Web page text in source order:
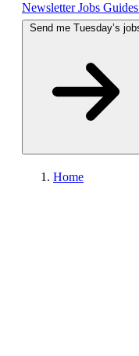
NewsletterJobs Guides
Home